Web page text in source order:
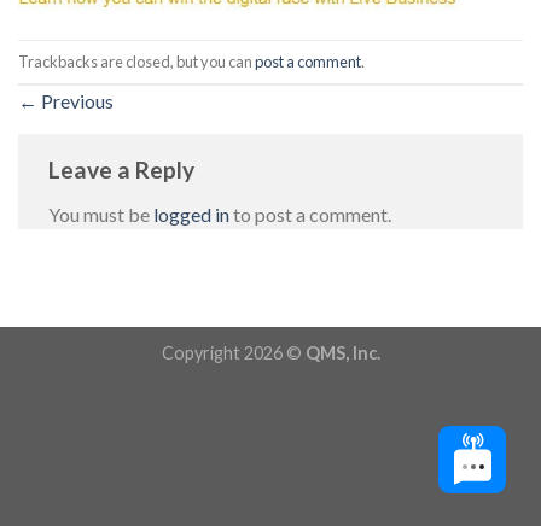
Trackbacks are closed, but you canpost a comment.
← Previous
Leave a Reply
You must be logged into post a comment.
Copyright 2026 © QMS, Inc.